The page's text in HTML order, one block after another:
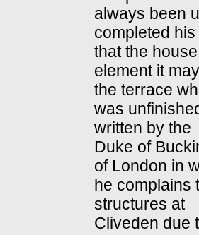
always been
completed
that the
element it
the terrace
was
written by the
Duke of
of London in
he complains
structures at
Cliveden due